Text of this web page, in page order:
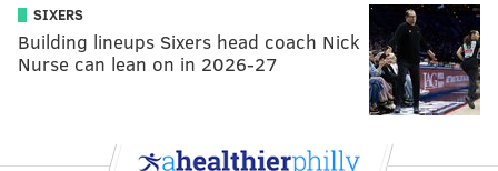
SIXERS
Building lineups Sixers head coach Nick
Nurse can lean on in 2026-27